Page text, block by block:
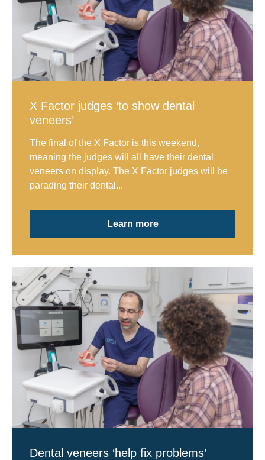
X Factor judges ‘to show dental
veneers’
The final of the X Factor is this weekend,
meaning the judges will all have their dental
veneers on display. The X Factor judges will be
parading their dental...
Learn more
Dental veneers ‘help fix problems’